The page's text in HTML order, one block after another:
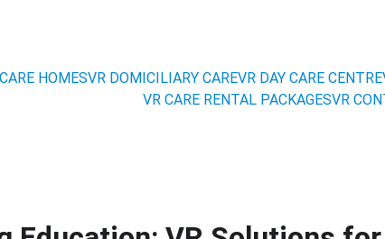
HOMESVR DOMICILIARY CAREVR DAY CARE CENTRE
VR CARE RENTAL PACKAGESVR